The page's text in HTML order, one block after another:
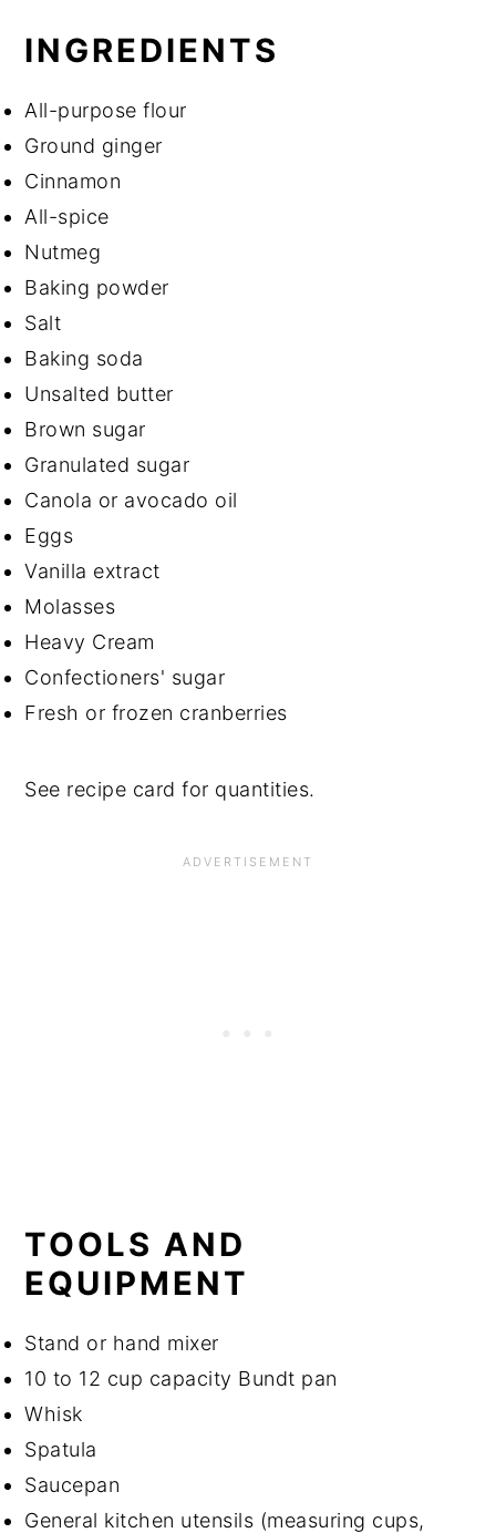
INGREDIENTS
All-purpose flour
Ground ginger
Cinnamon
All-spice
Nutmeg
Baking powder
Salt
Baking soda
Unsalted butter
Brown sugar
Granulated sugar
Canola or avocado oil
Eggs
Vanilla extract
Molasses
Heavy Cream
Confectioners' sugar
Fresh or frozen cranberries
See recipe card for quantities.
TOOLS AND
EQUIPMENT
Stand or hand mixer
10 to 12 cup capacity Bundt pan
Whisk
Spatula
Saucepan
General kitchen utensils (measuring cups,